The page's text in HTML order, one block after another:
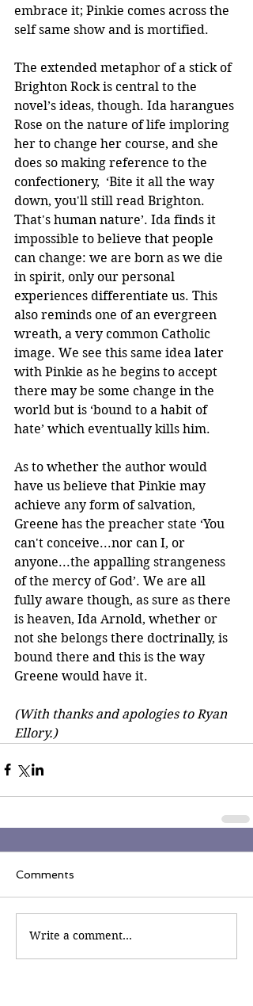
embrace it; Pinkie comes across the
self same show and is mortified.
The extended metaphor of a stick of
Brighton Rock is central to the
novel’s ideas, though. Ida harangues
Rose on the nature of life imploring
her to change her course, and she
does so making reference to the
confectionery,  ‘Bite it all the way
down, you'll still read Brighton.
That's human nature’. Ida finds it
impossible to believe that people
can change: we are born as we die
in spirit, only our personal
experiences differentiate us. This
also reminds one of an evergreen
wreath, a very common Catholic
image. We see this same idea later
with Pinkie as he begins to accept
there may be some change in the
world but is ‘bound to a habit of
hate’ which eventually kills him.
As to whether the author would
have us believe that Pinkie may
achieve any form of salvation,
Greene has the preacher state ‘You
can't conceive...nor can I, or
anyone...the appalling strangeness
of the mercy of God’. We are all
fully aware though, as sure as there
is heaven, Ida Arnold, whether or
not she belongs there doctrinally, is
bound there and this is the way
Greene would have it.
(With thanks and apologies to Ryan
Ellory.)
Comments
Write a comment...